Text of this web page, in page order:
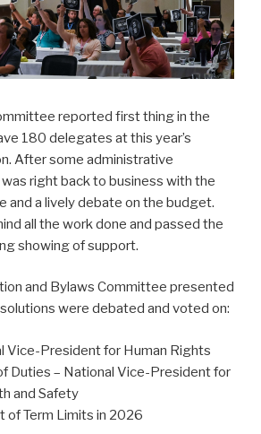
reported first thing in the
180 delegates at this year’s
After some administrative
right back to business with the
and a lively debate on the budget.
all the work done and passed the
showing of support.
and Bylaws Committee presented
were debated and voted on:
Vice-President for Human Rights
Duties – National Vice-President for
and Safety
of Term Limits in 2026